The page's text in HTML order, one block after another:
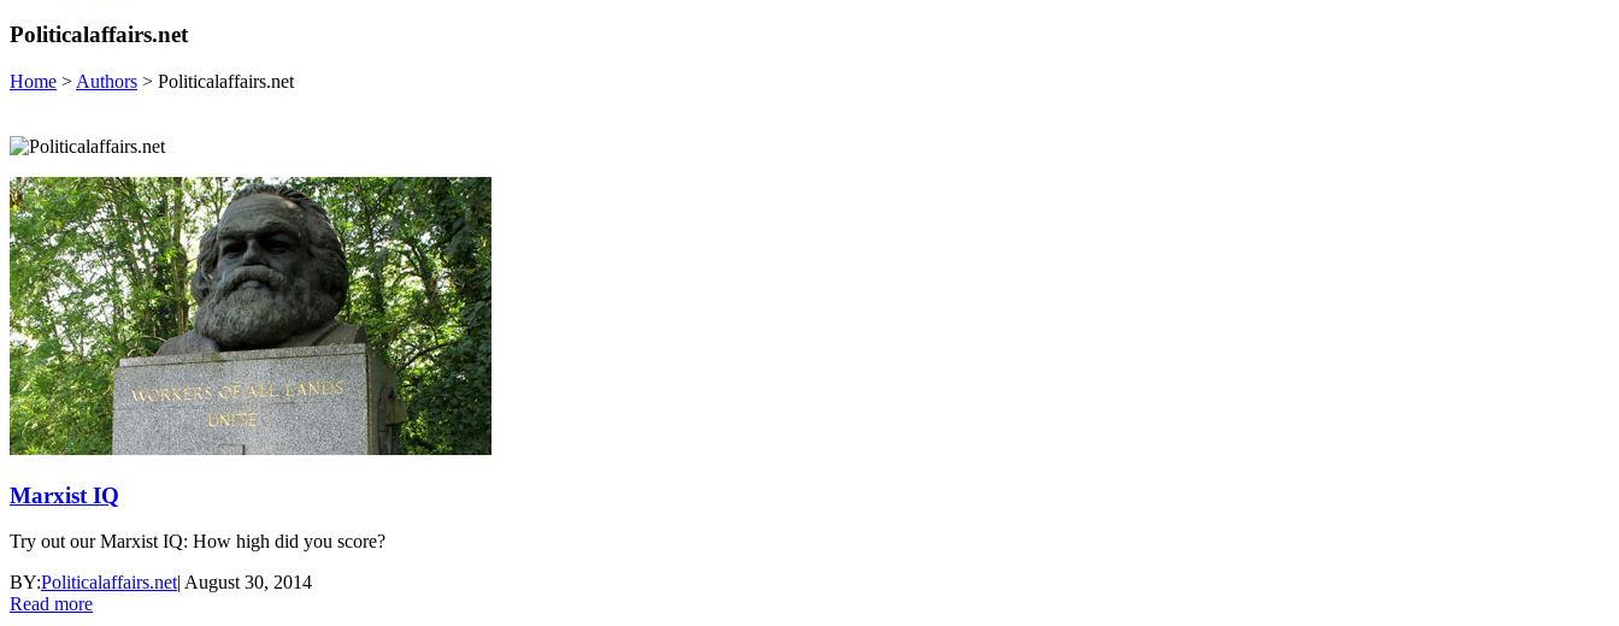
Politicalaffairs.net
Home > Authors > Politicalaffairs.net
Marxist IQ
Try out our Marxist IQ: How high did you score?
BY:Politicalaffairs.net| August 30, 2014
Read more